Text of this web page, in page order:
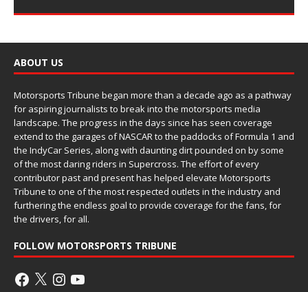
ABOUT US
Motorsports Tribune began more than a decade ago as a pathway
for aspiring journalists to break into the motorsports media
landscape. The progress in the days since has seen coverage
extend to the garages of NASCAR to the paddocks of Formula 1 and
the IndyCar Series, along with daunting dirt pounded on by some
of the most daring riders in Supercross. The effort of every
contributor past and present has helped elevate Motorsports
Tribune to one of the most respected outlets in the industry and
furthering the endless goal to provide coverage for the fans, for
the drivers, for all.
FOLLOW MOTORSPORTS TRIBUNE